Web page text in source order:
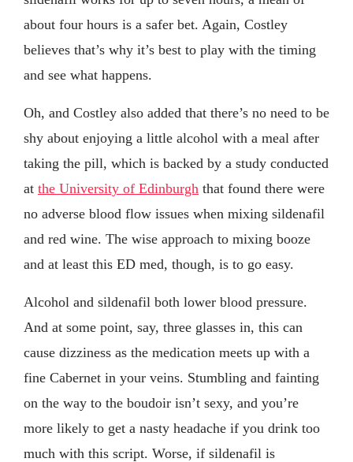
about four hours is a safer bet. Again, Costley
believes that’s why it’s best to play with the timing
and see what happens.
Oh, and Costley also added that there’s no need to be
shy about enjoying a little alcohol with a meal after
taking the pill, which is backed by a study conducted
at the University of Edinburgh that found there were
no adverse blood flow issues when mixing sildenafil
and red wine. The wise approach to mixing booze
and at least this ED med, though, is to go easy.
Alcohol and sildenafil both lower blood pressure.
And at some point, say, three glasses in, this can
cause dizziness as the medication meets up with a
fine Cabernet in your veins. Stumbling and fainting
on the way to the boudoir isn’t sexy, and you’re
more likely to get a nasty headache if you drink too
much with this script. Worse, if sildenafil is